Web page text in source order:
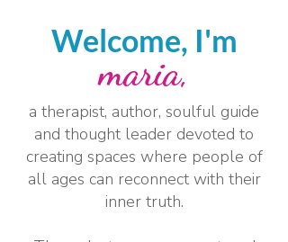
Welcome, I'm
maria,
a therapist, author, soulful guide
and thought leader devoted to
creating spaces where people of
all ages can reconnect with their
inner truth.